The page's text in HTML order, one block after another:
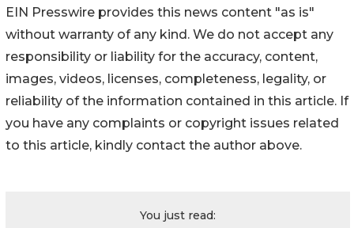
EIN Presswire provides this news content "as is"
without warranty of any kind. We do not accept any
responsibility or liability for the accuracy, content,
images, videos, licenses, completeness, legality, or
reliability of the information contained in this article. If
you have any complaints or copyright issues related
to this article, kindly contact the author above.
You just read: